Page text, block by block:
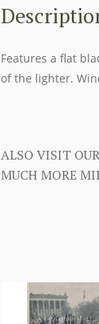
Features a flat
of the lighter.
ALSO VISIT
MUCH MORE